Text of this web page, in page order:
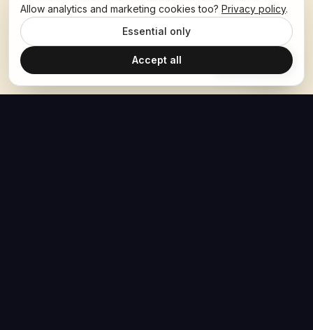
Allow analytics and marketing cookies too? Privacy policy.
Essential only
Accept all